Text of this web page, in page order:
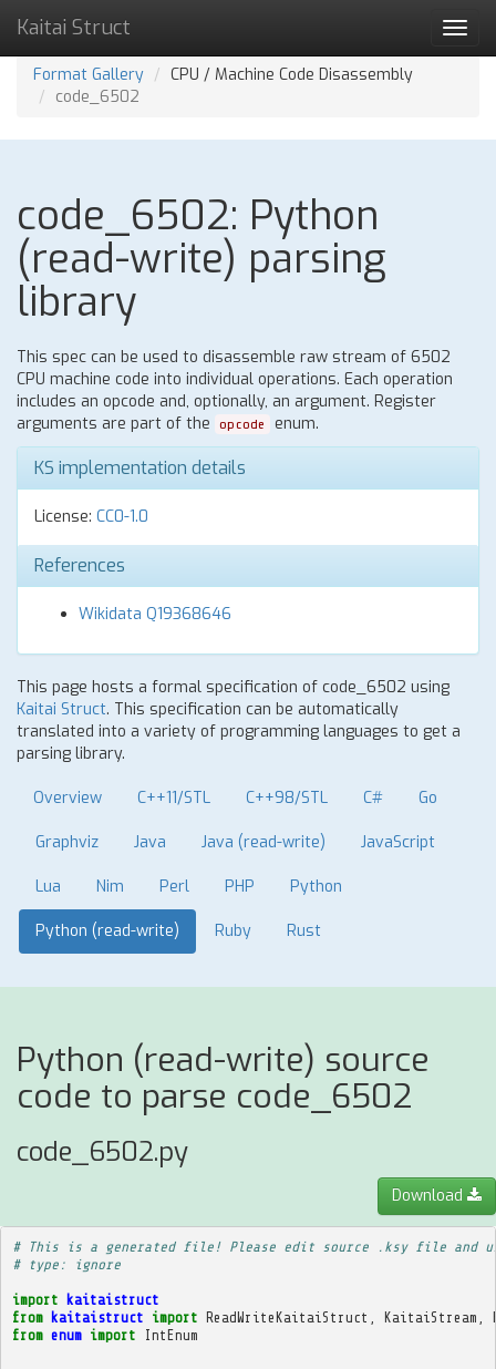
Kaitai Struct
Format Gallery
CPU / Machine Code Disassembly
code_6502
code_6502: Python
(read-write) parsing
library
This spec can be used to disassemble raw stream of 6502
CPU machine code into individual operations. Each operation
includes an opcode and, optionally, an argument. Register
arguments are part of the
opcode enum.
KS implementation details
License: CC0-1.0
References
Wikidata Q19368646
This page hosts a formal specification of code_6502 using
Kaitai Struct. This specification can be automatically
translated into a variety of programming languages to get a
parsing library.
Overview C++11/STL C++98/STL C# Go
Graphviz Java Java (read-write) JavaScript
Lua Nim Perl PHP Python
Python (read-write) Ruby Rust
Python (read-write) source
code to parse code_6502
code_6502.py
Download
# This is a generated file! Please edit source .ksy file and
# type: ignore
import kaitaistruct
from kaitaistruct import ReadWriteKaitaiStruct KaitaiStream
from enum import IntEnum